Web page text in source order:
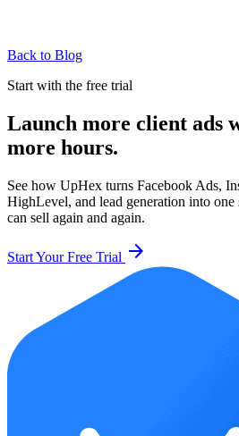
Back to Blog
Start with the free trial
Launch more client ads
more hours.
See how UpHex turns Facebook Ads,
HighLevel, and lead generation into one
can sell again and again.
Start Your Free Trial arrow_forward